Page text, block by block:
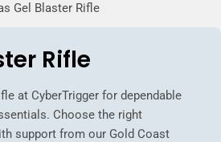
Gel Blaster Rifle
Rifle
at CyberTrigger for dependable
Choose the right
support from our Gold Coast